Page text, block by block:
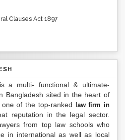
Clauses Act 1897
a multi- functional & ultimate-
Bangladesh sited in the heart of
of the top-ranked
law firm in
reputation in the legal sector.
from top law schools who
in international as well as local